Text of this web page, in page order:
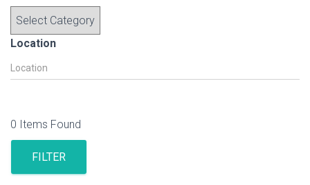
Location
0 Items Found
FILTER